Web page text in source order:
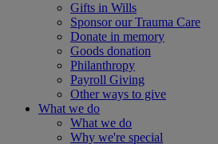
Gifts in Wills
Sponsor our Trauma Care
Donate in memory
Goods donation
Philanthropy
Payroll Giving
Other ways to give
What we do
What we do
Why we're special